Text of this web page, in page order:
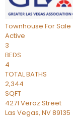
Townhouse For Sale
Active
3
BEDS
4
TOTAL BATHS
2,344
SQFT
4271 Veraz Street
Las Vegas, NV89135